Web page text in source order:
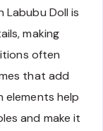
Doll is
making
often
that add
elements help
and make it